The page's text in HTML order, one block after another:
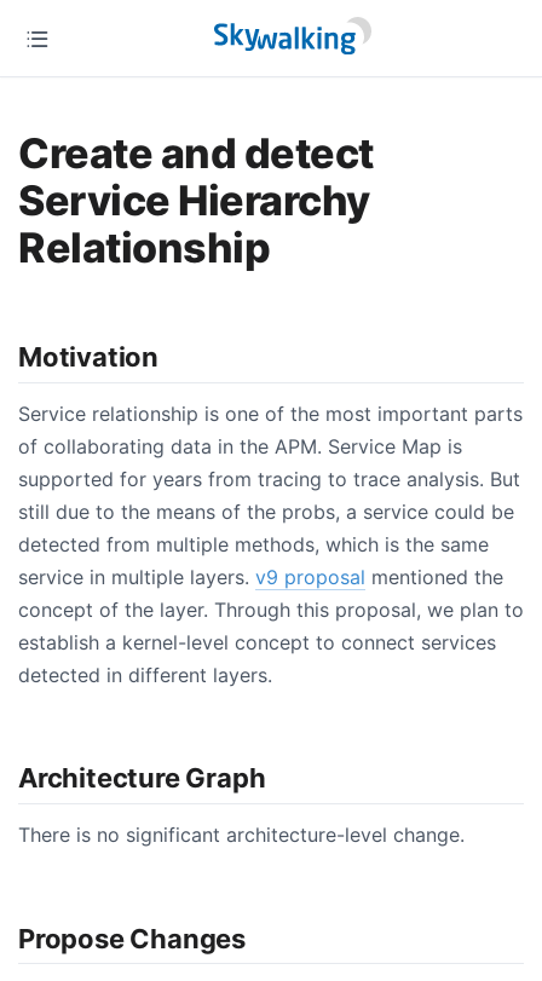
Create and detect
Service Hierarchy
Relationship
Motivation
Service relationship is one of the most important parts
of collaborating data in the APM. Service Map is
supported for years from tracing to trace analysis. But
still due to the means of the probs, a service could be
detected from multiple methods, which is the same
service in multiple layers. v9 proposal mentioned the
concept of the layer. Through this proposal, we plan to
establish a kernel-level concept to connect services
detected in different layers.
Architecture Graph
There is no significant architecture-level change.
Propose Changes